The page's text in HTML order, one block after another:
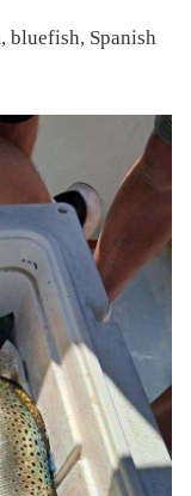
bluefish, Spanish